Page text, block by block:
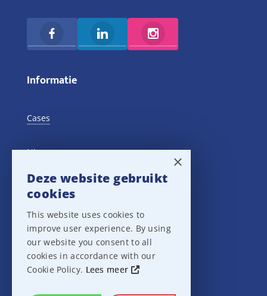
Informatie
Cases
Nieuws
Training Events
Privacy verklaring
Disclaimer
×
Deze website gebruikt
cookies
This website uses cookies to
improve user experience. By using
our website you consent to all
cookies in accordance with our
Cookie Policy. Lees meer